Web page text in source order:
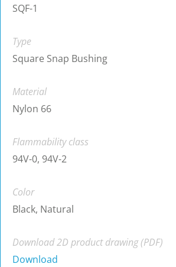
SQF-1
Type
Square Snap Bushing
Material
Nylon 66
Flammability class
94V-0, 94V-2
Color
Black, Natural
Download 2D product drawing (PDF)
Download